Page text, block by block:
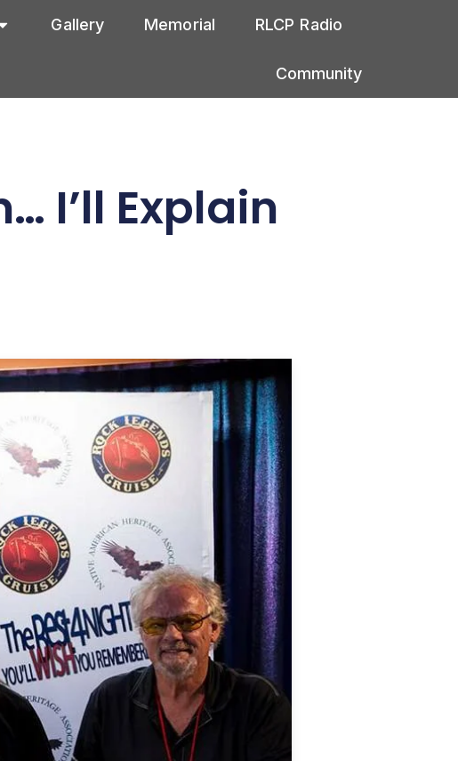
Gallery Memorial RLCP Radio
Community
I’ll Explain